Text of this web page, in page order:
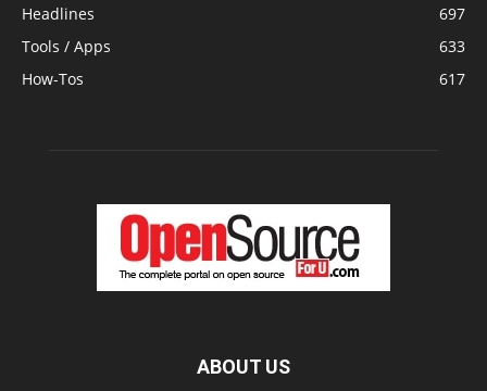
Headlines
697
Tools / Apps
633
How-Tos
617
ABOUT US